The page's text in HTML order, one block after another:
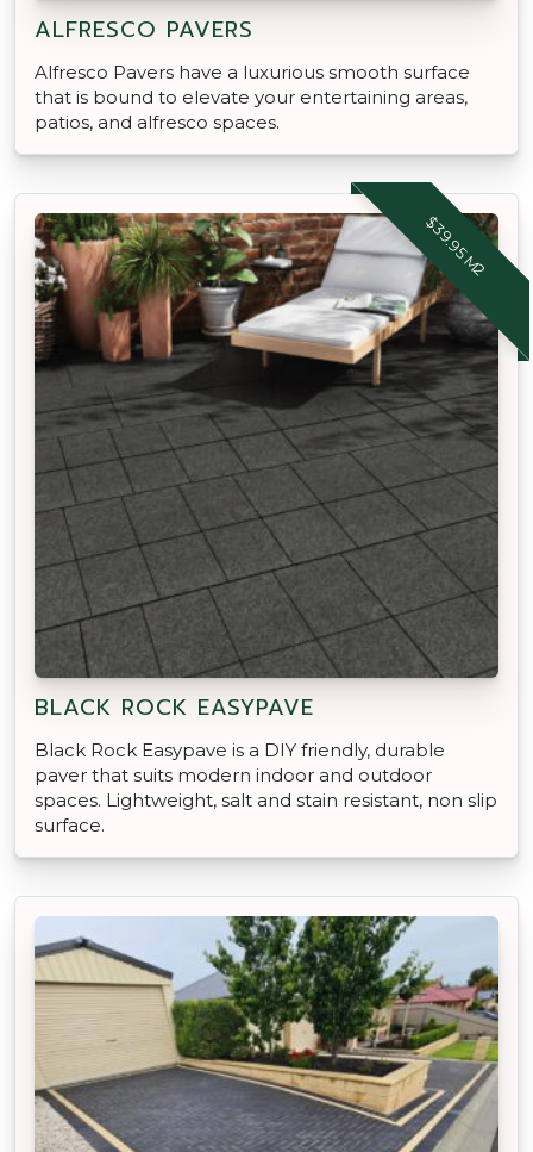
ALFRESCO PAVERS
Alfresco Pavers have a luxurious smooth surface
that is bound to elevate your entertaining areas,
patios, and alfresco spaces.
$39.95 M2
BLACK ROCK EASYPAVE
Black Rock Easypave is a DIY friendly, durable
paver that suits modern indoor and outdoor
spaces. Lightweight, salt and stain resistant, non slip
surface.